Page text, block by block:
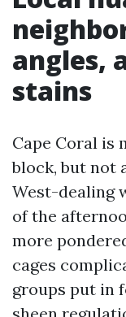
angles,
stains
Cape Coral is
block, but not
West-dealing
of the
more
cages
groups put in